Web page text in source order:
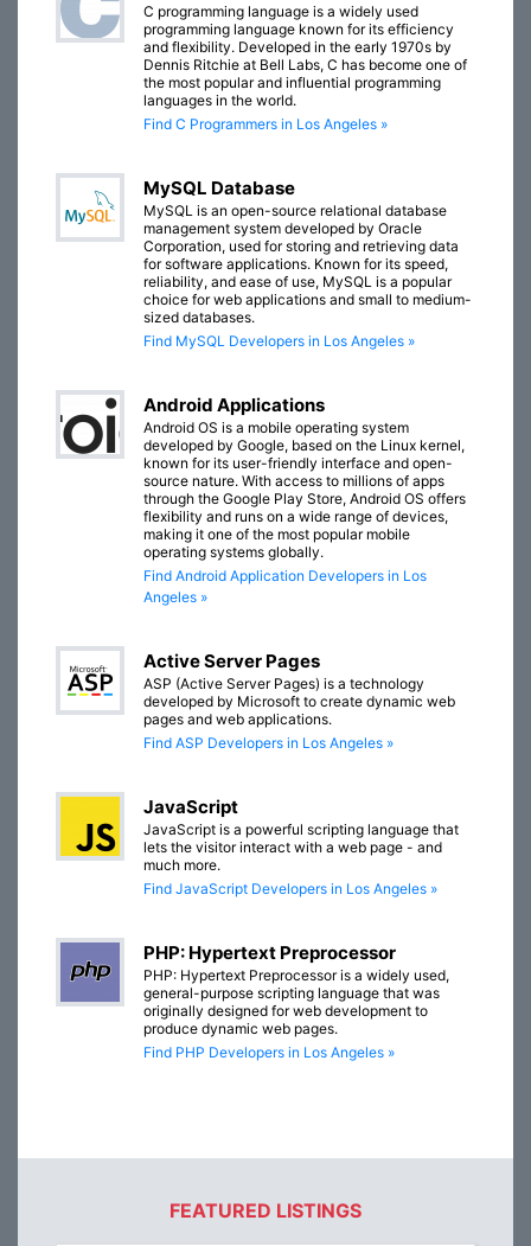
C programming language is a widely used
programming language known for its efficiency
and flexibility. Developed in the early 1970s by
Dennis Ritchie at Bell Labs, C has become one of
the most popular and influential programming
languages in the world.
Find C Programmers in Los Angeles »
MySQL Database
MySQL is an open-source relational database
management system developed by Oracle
Corporation, used for storing and retrieving data
for software applications. Known for its speed,
reliability, and ease of use, MySQL is a popular
choice for web applications and small to medium-
sized databases.
Find MySQL Developers in Los Angeles »
Android Applications
Android OS is a mobile operating system
developed by Google, based on the Linux kernel,
known for its user-friendly interface and open-
source nature. With access to millions of apps
through the Google Play Store, Android OS offers
flexibility and runs on a wide range of devices,
making it one of the most popular mobile
operating systems globally.
Find Android Application Developers in Los
Angeles »
Active Server Pages
ASP (Active Server Pages) is a technology
developed by Microsoft to create dynamic web
pages and web applications.
Find ASP Developers in Los Angeles »
JavaScript
JavaScript is a powerful scripting language that
lets the visitor interact with a web page - and
much more.
Find JavaScript Developers in Los Angeles »
PHP: Hypertext Preprocessor
PHP: Hypertext Preprocessor is a widely used,
general-purpose scripting language that was
originally designed for web development to
produce dynamic web pages.
Find PHP Developers in Los Angeles »
FEATURED LISTINGS